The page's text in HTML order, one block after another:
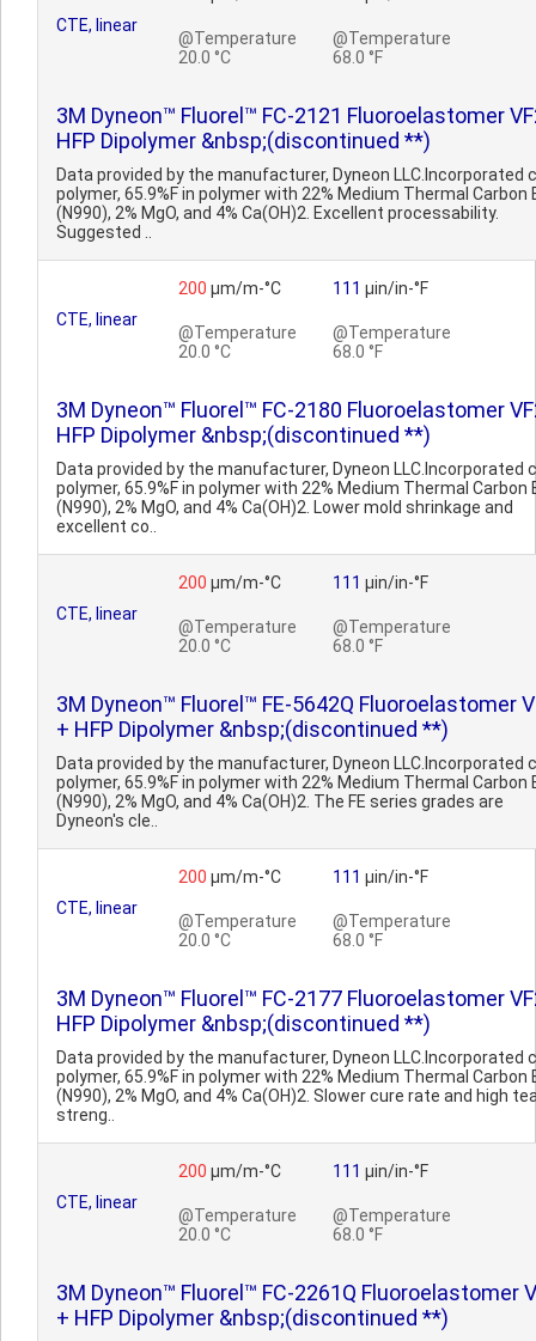
CTE, linear
@Temperature
20.0 °C
@Temperature
68.0 °F
3M Dyneon™ Fluorel™ FC-2121 Fluoroelastomer
HFP Dipolymer &nbsp;(discontinued **)
Data provided by the manufacturer, Dyneon LLC.Incorporated
polymer, 65.9%F in polymer with 22% Medium Thermal Carbon
(N990), 2% MgO, and 4% Ca(OH)2. Excellent processability.
Suggested ..
CTE, linear
200 µm/m-°C
@Temperature
20.0 °C
111 µin/in-°F
@Temperature
68.0 °F
3M Dyneon™ Fluorel™ FC-2180 Fluoroelastomer
HFP Dipolymer &nbsp;(discontinued **)
Data provided by the manufacturer, Dyneon LLC.Incorporated
polymer, 65.9%F in polymer with 22% Medium Thermal Carbon
(N990), 2% MgO, and 4% Ca(OH)2. Lower mold shrinkage and
excellent co..
CTE, linear
200 µm/m-°C
@Temperature
20.0 °C
111 µin/in-°F
@Temperature
68.0 °F
3M Dyneon™ Fluorel™ FE-5642Q Fluoroelastomer
+ HFP Dipolymer &nbsp;(discontinued **)
Data provided by the manufacturer, Dyneon LLC.Incorporated
polymer, 65.9%F in polymer with 22% Medium Thermal Carbon
(N990), 2% MgO, and 4% Ca(OH)2. The FE series grades are
Dyneon's cle..
CTE, linear
200 µm/m-°C
@Temperature
20.0 °C
111 µin/in-°F
@Temperature
68.0 °F
3M Dyneon™ Fluorel™ FC-2177 Fluoroelastomer
HFP Dipolymer &nbsp;(discontinued **)
Data provided by the manufacturer, Dyneon LLC.Incorporated
polymer, 65.9%F in polymer with 22% Medium Thermal Carbon
(N990), 2% MgO, and 4% Ca(OH)2. Slower cure rate and high
streng..
CTE, linear
200 µm/m-°C
@Temperature
20.0 °C
111 µin/in-°F
@Temperature
68.0 °F
3M Dyneon™ Fluorel™ FC-2261Q Fluoroelastomer
+ HFP Dipolymer &nbsp;(discontinued **)